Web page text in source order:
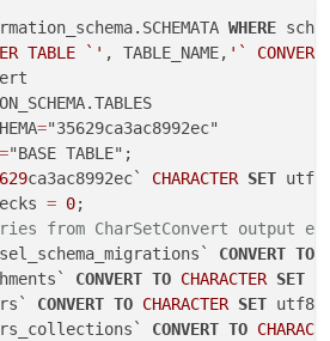
WHERE
TABLE `' , TABLE_NAME, '`
="35629ca3ac8992ec"
=
ca3ac8992ec` CHARACTER SET
= 0
from CharSetConvert output
CONVERT TO
CONVERT TO CHARACTER SET
CONVERT TO CHARACTER SET
CONVERT TO